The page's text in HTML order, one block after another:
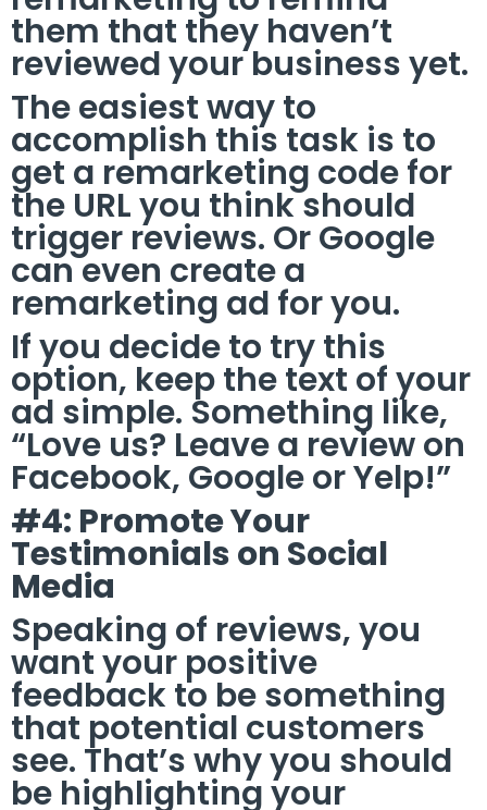
them that they haven’t
reviewed your business yet.
The easiest way to
accomplish this task is to
get a remarketing code for
the URL you think should
trigger reviews. Or Google
can even create a
remarketing ad for you.
If you decide to try this
option, keep the text of your
ad simple. Something like,
“Love us? Leave a review on
Facebook, Google or Yelp!”
#4: Promote Your
Testimonials on Social
Media
Speaking of reviews, you
want your positive
feedback to be something
that potential customers
see. That’s why you should
be highlighting your